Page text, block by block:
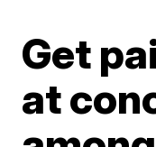
Get
at